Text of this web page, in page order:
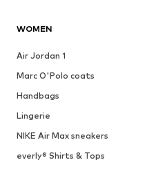
WOMEN
Air Jordan 1
Marc O'Polo coats
Handbags
Lingerie
NIKE Air Max sneakers
everly® Shirts & Tops